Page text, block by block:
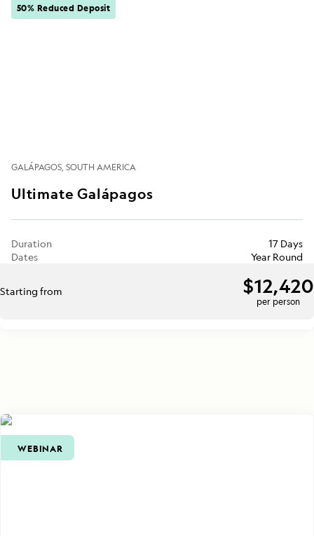
50% Reduced Deposit
GALÁPAGOS SOUTH AMERICA
Ultimate Galápagos
Duration
17 Days
Dates
Year Round
Starting from $12,420
per person
WEBINAR